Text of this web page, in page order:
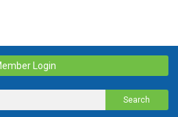
Login
Search